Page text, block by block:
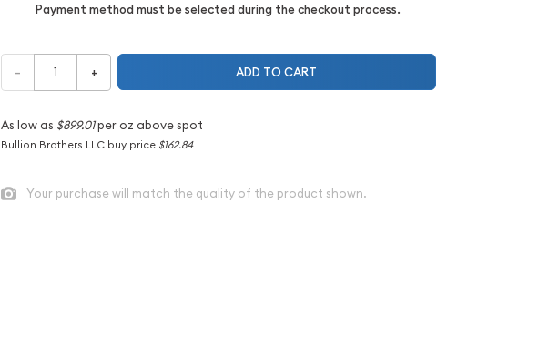
Payment method must be selected during the checkout process.
– + ADD TO CART
As low as $899.01per oz above spot
Bullion Brothers LLC buy price $162.84
Your purchase will match the quality of the product shown.